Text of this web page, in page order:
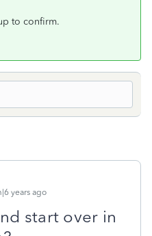
to confirm.
years ago
start over in